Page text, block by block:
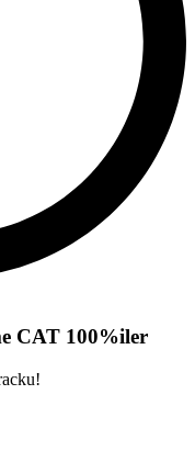
CAT 100%iler